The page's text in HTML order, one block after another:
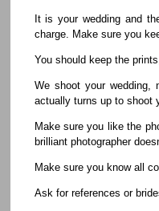
It is your wedding and
charge. Make sure you
You should keep the
We shoot your
actually turns up to shoot
Make sure you like the
brilliant photographer
Make sure you know all
Ask for references or